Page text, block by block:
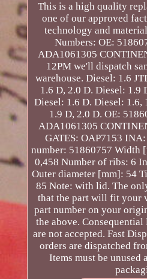
This is a high quality
one of our approved
technology and
Numbers: OE:
ADA1061305
12PM we'll dispatch
warehouse. Diesel: 1.6
1.6 D, 2.0 D. Diesel: 1.9
Diesel: 1.6 D. Diesel: 1.6,
1.9 D, 2.0 D. OE:
ADA1061305
GATES: OAP7153
number: 51860757 Width
0,458 Number of ribs: 6
Outer diameter [mm]: 54
85 Note: with lid. The
that the part will fit your
part number on your
the above.
are not accepted. Fast
orders are dispatched
Items must be